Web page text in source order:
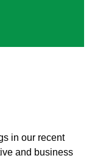
in our recent
and business